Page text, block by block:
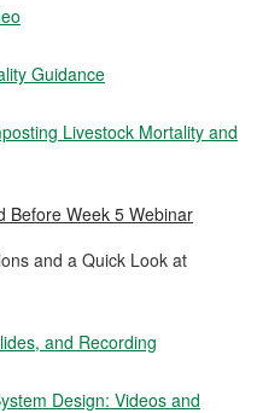
Guidance
Livestock Mortality and
Before Week 5 Webinar
and a Quick Look at
and Recording
Design: Videos and